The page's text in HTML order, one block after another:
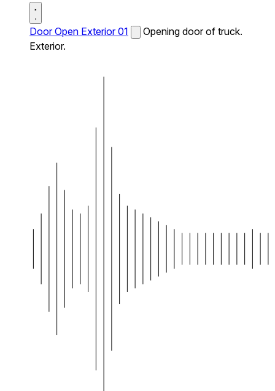
Door Open Exterior 01
Opening door of truck.
Exterior.